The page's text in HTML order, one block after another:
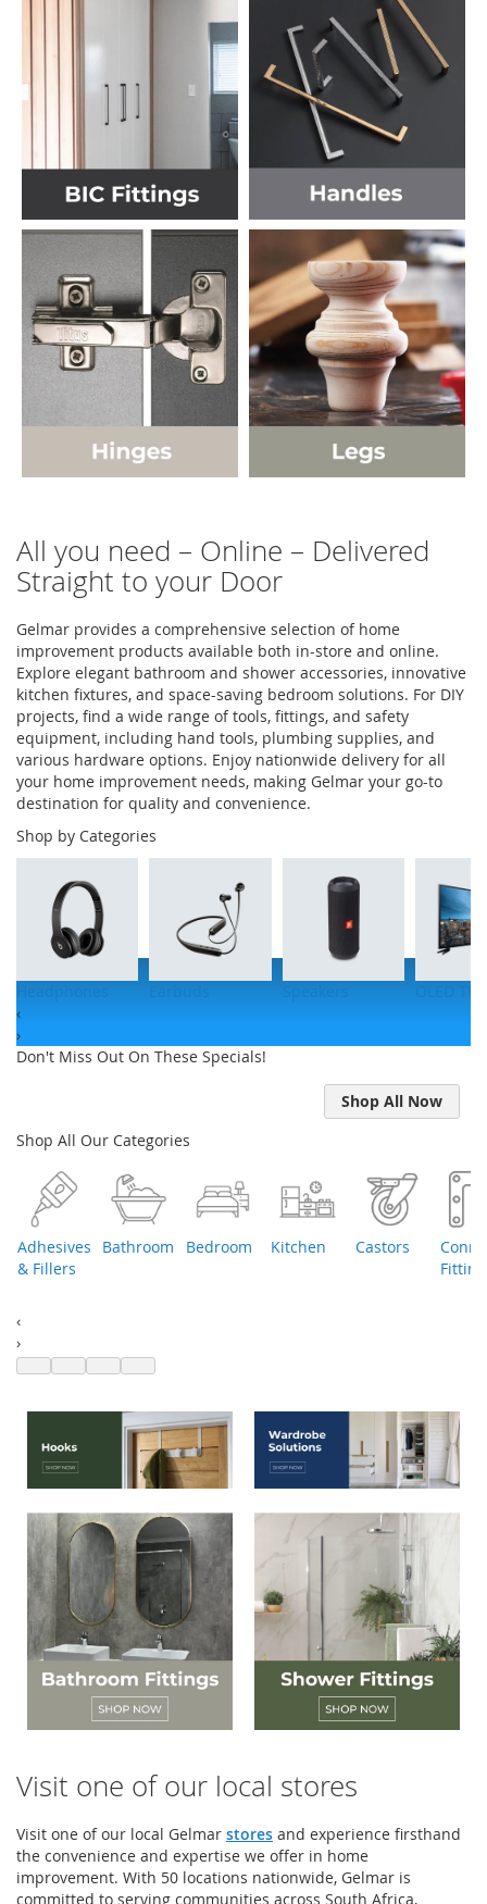
All you need – Online – Delivered
Straight to your Door
Gelmar provides a comprehensive selection of home
improvement products available both in-store and online.
Explore elegant bathroom and shower accessories, innovative
kitchen fixtures, and space-saving bedroom solutions. For DIY
projects, find a wide range of tools, fittings, and safety
equipment, including hand tools, plumbing supplies, and
various hardware options. Enjoy nationwide delivery for all
your home improvement needs, making Gelmar your go-to
destination for quality and convenience.
Shop by Categories
‹
›
Don't Miss Out On These Specials!
Shop All Now
Shop All Our Categories
Adhesives
& Fillers
Bathroom Bedroom Kitchen Castors
‹
›
Visit one of our local stores
Visit one of our local Gelmar stores and experience firsthand
the convenience and expertise we offer in home
improvement. With 50 locations nationwide, Gelmar is
committed to serving communities across South Africa,